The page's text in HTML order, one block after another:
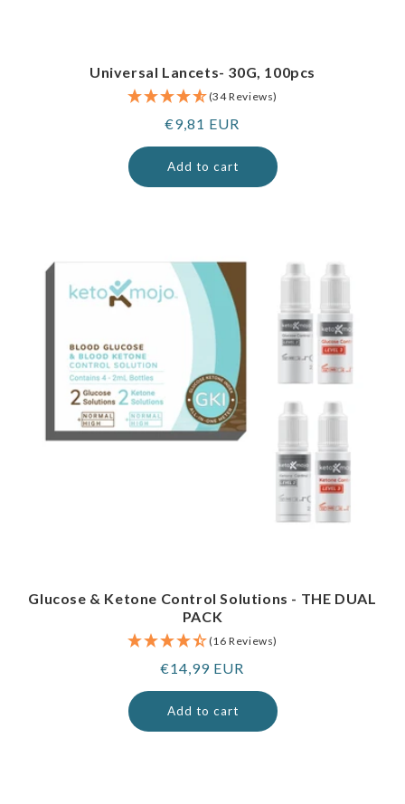
Universal Lancets- 30G, 100pcs
(34 Reviews)
Regular
price
€9,81 EUR
Add to cart
Glucose & Ketone Control Solutions - THE DUAL
PACK
(16 Reviews)
Regular
price
€14,99 EUR
Add to cart